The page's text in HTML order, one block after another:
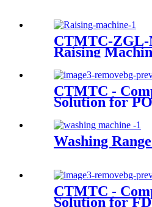
CTMTC-ZGL-
Raising
CTMTC -
Solution for
Washing
CTMTC -
Solution for